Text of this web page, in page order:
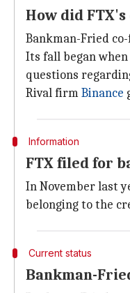
How did
Bankman-Fried
Its fall began when
questions
Rival firmBinance
Information
FTX filed for
In November last
belonging to the
Current status
Bankman-